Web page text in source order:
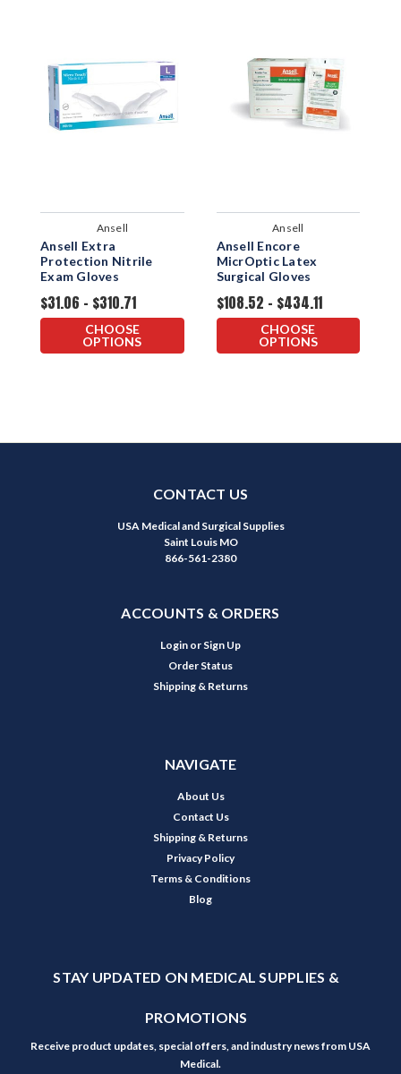
Ansell
Ansell Extra
Protection Nitrile
Exam Gloves
$31.06 - $310.71
CHOOSE
OPTIONS
Ansell
Ansell Encore
MicrOptic Latex
Surgical Gloves
$108.52 - $434.11
CHOOSE
OPTIONS
CONTACT US
USA Medical and Surgical Supplies
Saint Louis MO
866-561-2380
ACCOUNTS & ORDERS
Login or Sign Up
Order Status
Shipping & Returns
NAVIGATE
About Us
Contact Us
Shipping & Returns
Privacy Policy
Terms & Conditions
Blog
STAY UPDATED ON MEDICAL SUPPLIES &
PROMOTIONS
Receive product updates, special offers, and industry news from USA
Medical.